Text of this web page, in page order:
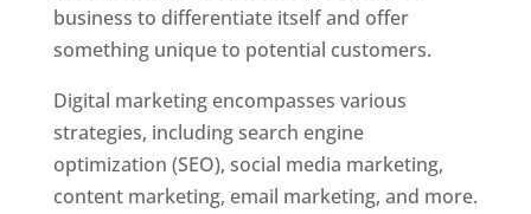
business to differentiate itself and offer
something unique to potential customers.
Digital marketing encompasses various
strategies, including search engine
optimization (SEO), social media marketing,
content marketing, email marketing, and more.